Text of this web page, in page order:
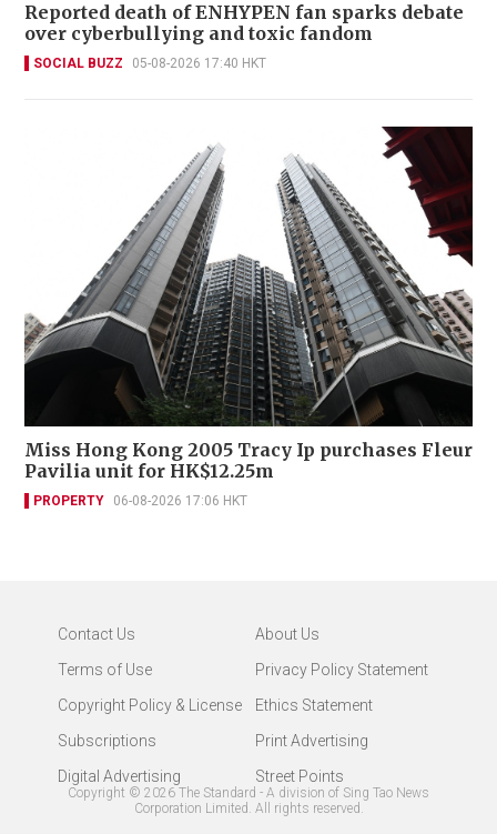
Reported death of ENHYPEN fan sparks debate
over cyberbullying and toxic fandom
SOCIAL BUZZ 05-08-2026 17:40 HKT
Miss Hong Kong 2005 Tracy Ip purchases Fleur
Pavilia unit for HK$12.25m
PROPERTY 06-08-2026 17:06 HKT
Contact Us
About Us
Terms of Use
Privacy Policy Statement
Copyright Policy & License
Ethics Statement
Subscriptions
Print Advertising
Digital Advertising
Street Points
Copyright © 2026 The Standard - A division of Sing Tao News
Corporation Limited. All rights reserved.